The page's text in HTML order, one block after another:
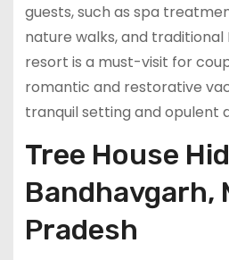
guests, such as spa
nature walks, and traditional
resort is a must-visit for
romantic and restorative
tranquil setting and opulent
Tree House
Bandhavgarh,
Pradesh